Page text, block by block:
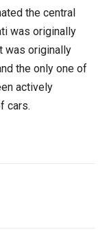
the central
was originally
was originally
the only one of
actively
cars.